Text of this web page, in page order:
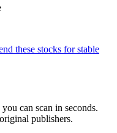
these stocks for stable
can scan in seconds.
publishers.